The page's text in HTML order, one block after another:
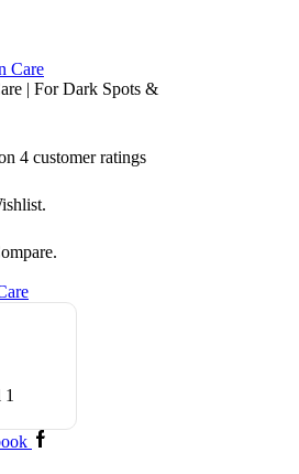
Care
| For Dark Spots &
4 customer ratings